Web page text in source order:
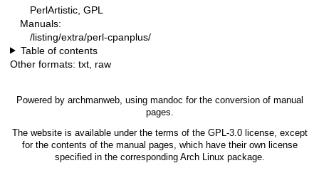
PerlArtistic, GPL
Manuals:
/listing/extra/perl-cpanplus/
Table of contents
Other formats: txt raw
Powered by archmanweb, using mandoc for the conversion of manual
pages.
The website is available under the terms of the GPL-3.0license, except
for the contents of the manual pages, which have their own license
specified in the corresponding Arch Linux package.